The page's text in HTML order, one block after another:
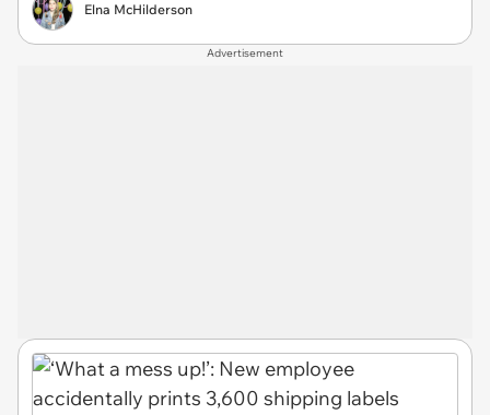
Elna McHilderson
Advertisement